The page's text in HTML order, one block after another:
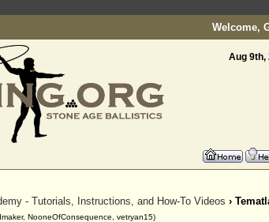
Welcome,
Aug 9th,
- Tutorials, Instructions, and How-To Videos ›
NooneOfConsequence, vetryan15)